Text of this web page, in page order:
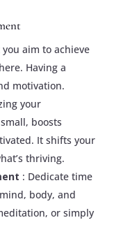
aim to achieve
Having a
motivation.
your
boosts
It shifts your
thriving.
: Dedicate time
body, and
or simply